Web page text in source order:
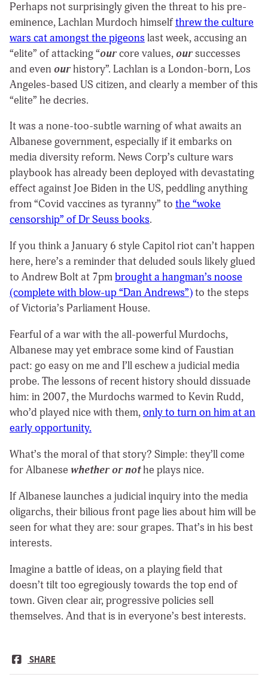
Perhaps not surprisingly given the threat to his pre-
eminence, Lachlan Murdoch himselfthrew the culture
wars cat amongst the pigeons last week, accusing an
“elite” of attacking “ourcore values, oursuccesses
and even ourhistory”. Lachlan is a London-born, Los
Angeles-based US citizen, and clearly a member of this
“elite” he decries.
It was a none-too-subtle warning of what awaits an
Albanese government, especially if it embarks on
media diversity reform. News Corp’s culture wars
playbook has already been deployed with devastating
effect against Joe Biden in the US, peddling anything
from “Covid vaccines as tyranny” to the “woke
censorship” of Dr Seuss books.
If you think a January 6 style Capitol riot can’t happen
here, here’s a reminder that deluded souls likely glued
to Andrew Bolt at 7pmbrought a hangman’s noose
(complete with blow-up “Dan Andrews”)to the steps
of Victoria’s Parliament House.
Fearful of a war with the all-powerful Murdochs,
Albanese may yet embrace some kind of Faustian
pact: go easy on me and I’ll eschew a judicial media
probe. The lessons of recent history should dissuade
him: in 2007, the Murdochs warmed to Kevin Rudd,
who’d played nice with them,only to turn on him at an
early opportunity.
What’s the moral of that story? Simple: they’ll come
for Albanese whether or nothe plays nice.
If Albanese launches a judicial inquiry into the media
oligarchs, their bilious front page lies about him will be
seen for what they are: sour grapes. That’s in his best
interests.
Imagine a battle of ideas, on a playing field that
doesn’t tilt too egregiously towards the top end of
town. Given clear air, progressive policies sell
themselves. And that is in everyone’s best interests.
SHARE